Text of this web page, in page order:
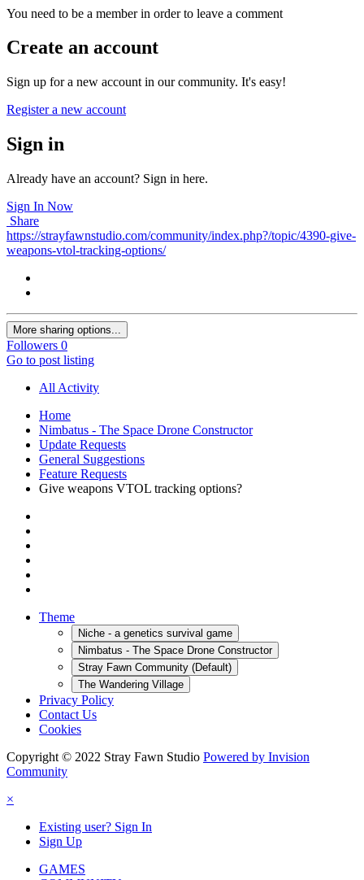
You need to be a member in order to leave a comment
Create an account
Sign up for a new account in our community. It's easy!
Register a new account
Sign in
Already have an account? Sign in here.
Sign In Now
Share
https://strayfawnstudio.com/community/index.php?/topic/4390-give-
weapons-vtol-tracking-options/
More sharing options...
Followers 0
Go to post listing
All Activity
Home
Nimbatus - The Space Drone Constructor
Update Requests
General Suggestions
Feature Requests
Give weapons VTOL tracking options?
Theme
Niche - a genetics survival game
Nimbatus - The Space Drone Constructor
Stray Fawn Community (Default)
The Wandering Village
Privacy Policy
Contact Us
Cookies
Copyright © 2022 Stray Fawn Studio Powered by Invision
Community
×
Existing user? Sign In
Sign Up
GAMES